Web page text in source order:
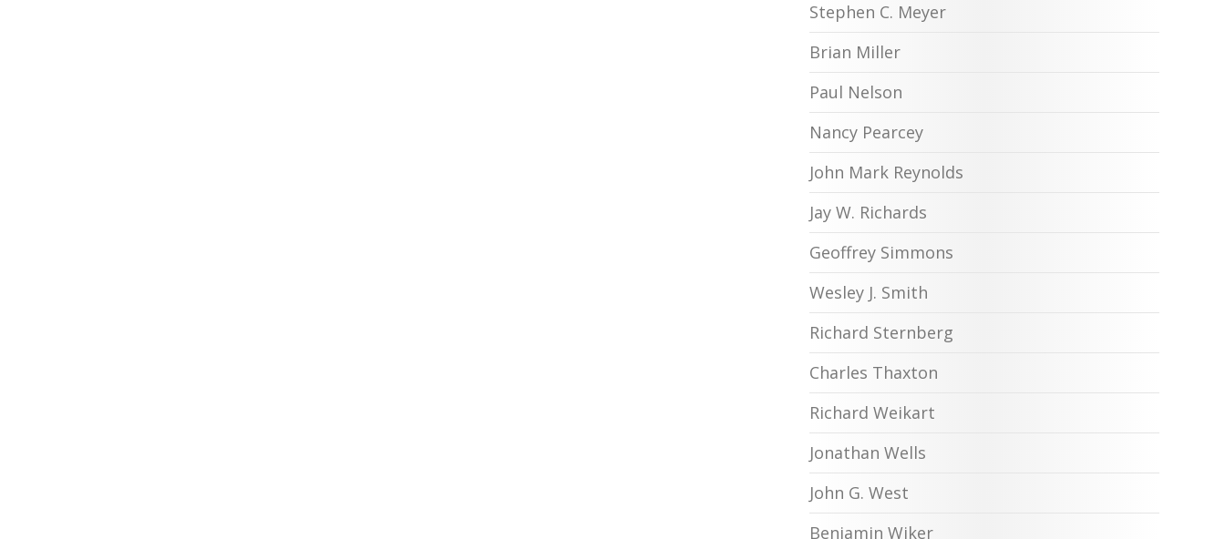
Stephen C. Meyer
Brian Miller
Paul Nelson
Nancy Pearcey
John Mark Reynolds
Jay W. Richards
Geoffrey Simmons
Wesley J. Smith
Richard Sternberg
Charles Thaxton
Richard Weikart
Jonathan Wells
John G. West
Benjamin Wiker